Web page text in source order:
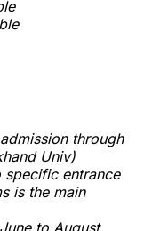
through
Univ)
specific entrance
is the main